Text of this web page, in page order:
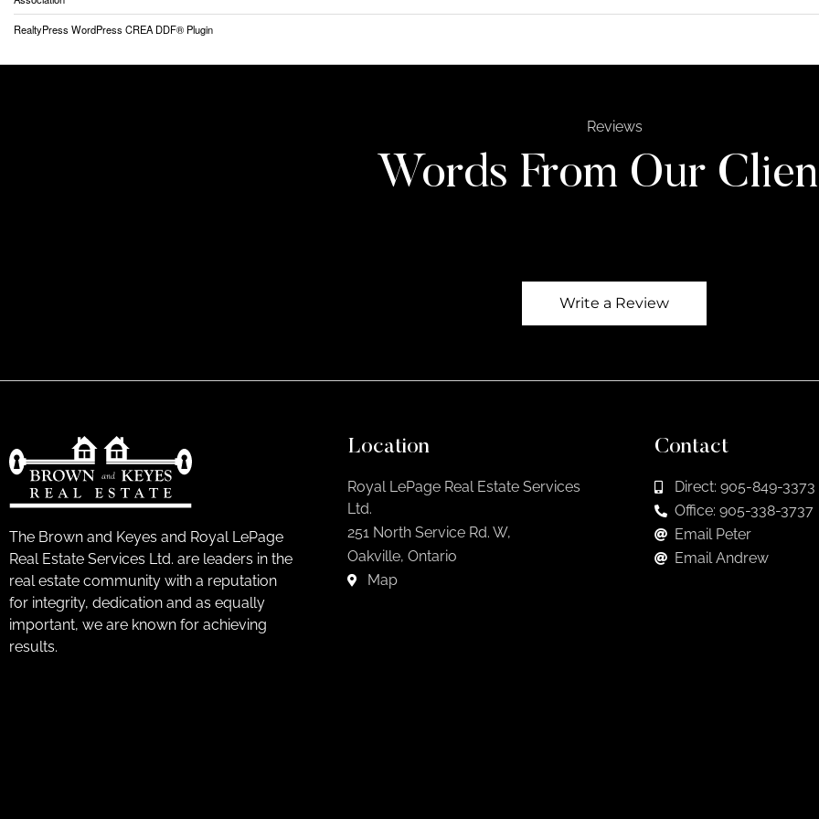
RealtyPress WordPress CREA DDF® Plugin
Reviews
Words From Our
Write a Review
The Brown and Keyes and Royal LePage
Real Estate Services Ltd. are leaders in the
real estate community with a reputation
for integrity, dedication and as equally
important, we are known for achieving
results.
Location
Royal LePage Real Estate Services
Ltd.
251 North Service Rd. W,
Oakville, Ontario
Map
Contact
Direct: 905-849-3373
Office: 905-338-3737
Email Peter
Email Andrew